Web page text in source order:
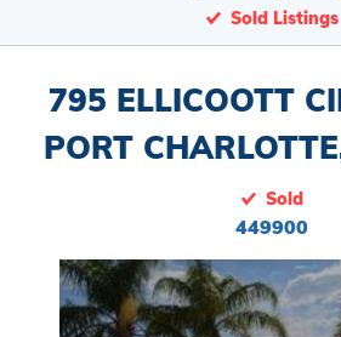
Sold Listings
795 ELLICOOTT
PORT
Sold
449900